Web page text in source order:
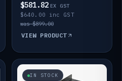
$581.82 EX GST
$640.00 inc GST
was $899.00
VIEW PRODUCT
IN STOCK